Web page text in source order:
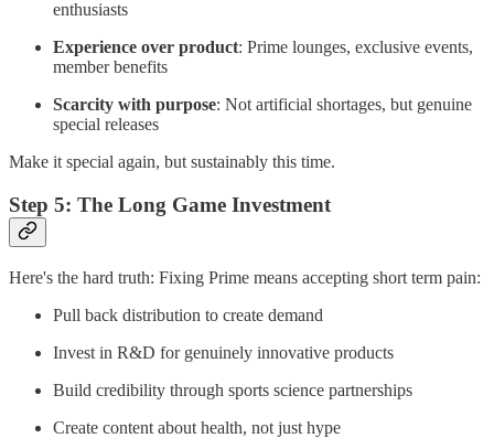
enthusiasts
Experience over product: Prime lounges, exclusive events,
member benefits
Scarcity with purpose: Not artificial shortages, but genuine
special releases
Make it special again, but sustainably this time.
Step 5: The Long Game Investment
Here's the hard truth: Fixing Prime means accepting short term pain:
Pull back distribution to create demand
Invest in R&D for genuinely innovative products
Build credibility through sports science partnerships
Create content about health, not just hype